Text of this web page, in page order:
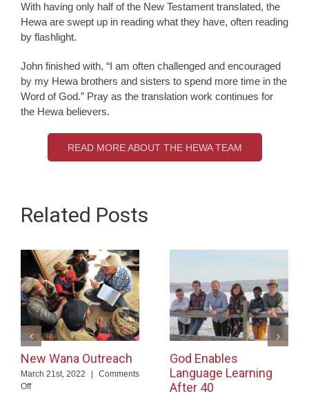
With having only half of the New Testament translated, the
Hewa are swept up in reading what they have, often reading
by flashlight.
John finished with, “I am often challenged and encouraged
by my Hewa brothers and sisters to spend more time in the
Word of God.” Pray as the translation work continues for
the Hewa believers.
READ MORE ABOUT THE HEWA TEAM
Related Posts
New Wana Outreach
March 21st, 2022
Comments
Offon
God Enables
Language Learning
After 40